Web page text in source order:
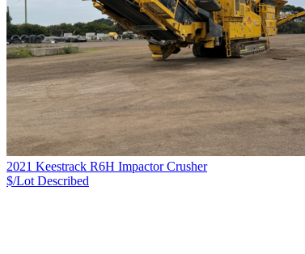
2021 Keestrack R6H Impactor Crusher
$/Lot Described